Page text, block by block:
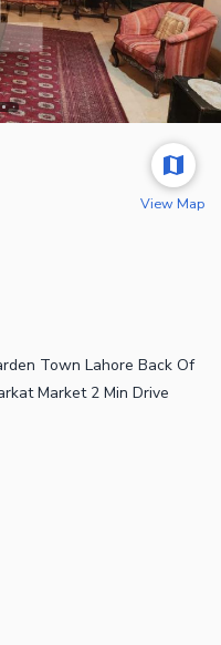
View Map
Town Lahore Back Of
Market 2 Min Drive